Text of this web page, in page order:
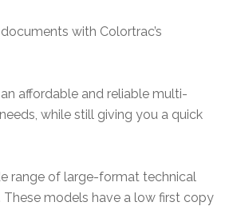
with Colortrac’s
affordable and reliable multi-
while still giving you a quick
range of large-format technical
models have a low first copy